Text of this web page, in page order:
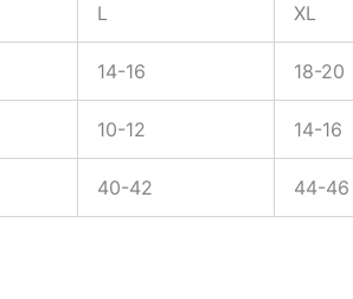
L XL
14-16 18-20
10-12 14-16
40-42 44-46